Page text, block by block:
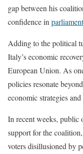
gap between his
confidence in
Adding to the political
Italy’s economic
European Union. As
policies resonate
economic strategies
In recent weeks, public
support for the
voters disillusioned by